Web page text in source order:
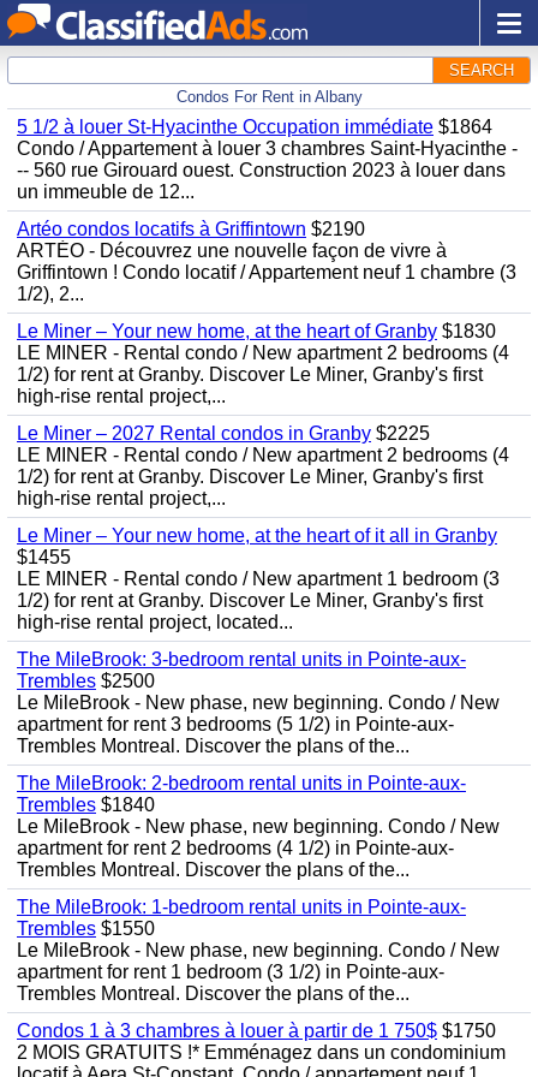
SEARCH
Condos For Rent in Albany
5 1/2 à louer St-Hyacinthe Occupation immédiate $1864
Condo / Appartement à louer 3 chambres Saint-Hyacinthe -
-- 560 rue Girouard ouest. Construction 2023 à louer dans
un immeuble de 12...
Artéo condos locatifs à Griffintown $2190
ARTÉO - Découvrez une nouvelle façon de vivre à
Griffintown ! Condo locatif / Appartement neuf 1 chambre (3
1/2), 2...
Le Miner – Your new home, at the heart of Granby $1830
LE MINER - Rental condo / New apartment 2 bedrooms (4
1/2) for rent at Granby. Discover Le Miner, Granby's first
high-rise rental project,...
Le Miner – 2027 Rental condos in Granby $2225
LE MINER - Rental condo / New apartment 2 bedrooms (4
1/2) for rent at Granby. Discover Le Miner, Granby's first
high-rise rental project,...
Le Miner – Your new home, at the heart of it all in Granby
$1455
LE MINER - Rental condo / New apartment 1 bedroom (3
1/2) for rent at Granby. Discover Le Miner, Granby's first
high-rise rental project, located...
The MileBrook: 3-bedroom rental units in Pointe-aux-
Trembles $2500
Le MileBrook - New phase, new beginning. Condo / New
apartment for rent 3 bedrooms (5 1/2) in Pointe-aux-
Trembles Montreal. Discover the plans of the...
The MileBrook: 2-bedroom rental units in Pointe-aux-
Trembles $1840
Le MileBrook - New phase, new beginning. Condo / New
apartment for rent 2 bedrooms (4 1/2) in Pointe-aux-
Trembles Montreal. Discover the plans of the...
The MileBrook: 1-bedroom rental units in Pointe-aux-
Trembles $1550
Le MileBrook - New phase, new beginning. Condo / New
apartment for rent 1 bedroom (3 1/2) in Pointe-aux-
Trembles Montreal. Discover the plans of the...
Condos 1 à 3 chambres à louer à partir de 1 750$ $1750
2 MOIS GRATUITS !* Emménagez dans un condominium